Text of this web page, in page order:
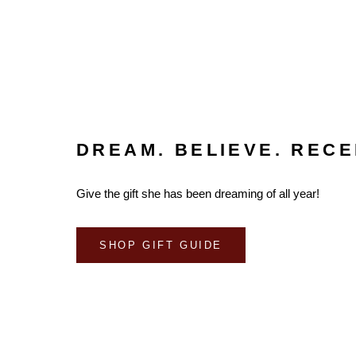
DREAM. BELIEVE.
Give the gift she has been dreaming of all year!
SHOP GIFT GUIDE